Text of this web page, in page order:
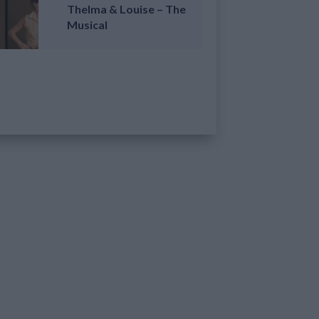
Thelma & Louise – The
Musical